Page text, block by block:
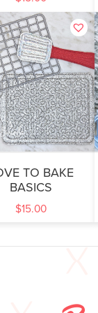
TO BAKE
BASICS
$15.00